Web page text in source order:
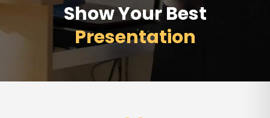
Show Your Best
Presentation